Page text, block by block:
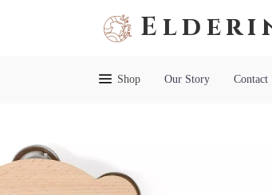
Shop Our Story Contact